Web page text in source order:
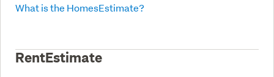
What is the HomesEstimate?
RentEstimate